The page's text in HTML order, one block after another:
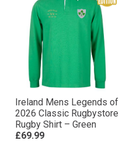
Ireland Mens Legends of
2026 Classic Rugbystore
Rugby Shirt – Green
£69.99